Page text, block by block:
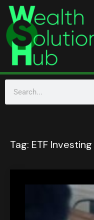
Tag: ETF Investing